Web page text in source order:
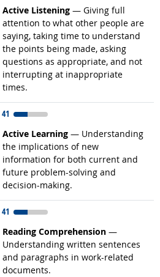
Active Listening — Giving full
attention to what other people are
saying, taking time to understand
the points being made, asking
questions as appropriate, and not
interrupting at inappropriate
times.
Related occupations
41
Active Learning — Understanding
the implications of new
information for both current and
future problem-solving and
decision-making.
Related occupations
41
Reading Comprehension —
Understanding written sentences
and paragraphs in work-related
documents.
Related occupations